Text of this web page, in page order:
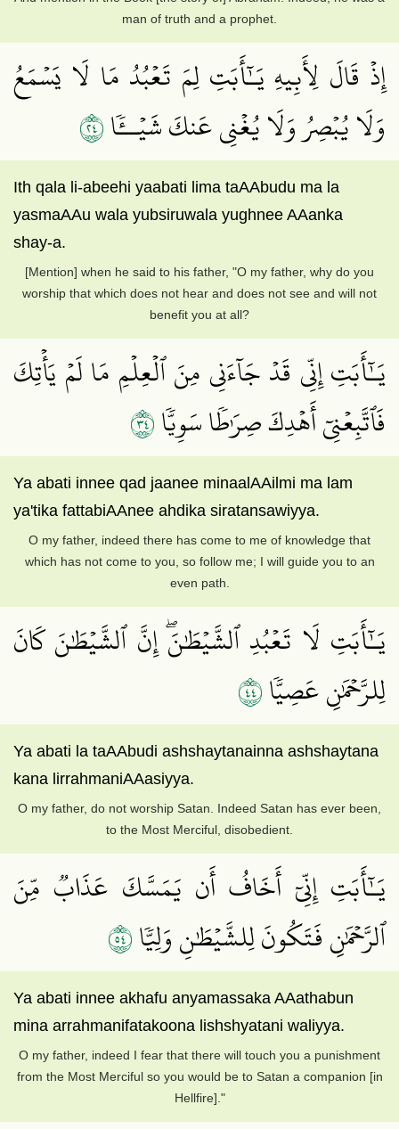
man of truth and a prophet.
إِذۡ قَالَ لِأَبِيهِ يَـٰٓأَبَتِ لِمَ تَعۡبُدُ مَا لَا يَسۡمَعُ
وَلَا يُبۡصِرُ وَلَا يُغۡنِي عَنكَ شَيۡــٔٗا٤٢
Ith qala li-abeehi yaabati lima taAAbudu ma la
yasmaAAu wala yubsiruwala yughnee AAanka
shay-a.
[Mention] when he said to his father, "O my father, why do you
worship that which does not hear and does not see and will not
benefit you at all?
يَـٰٓأَبَتِ إِنِّي قَدۡ جَآءَنِي مِنَ ٱلۡعِلۡمِ مَا لَمۡ يَأۡتِكَ
فَٱتَّبِعۡنِيٓ أَهۡدِكَ صِرَٰطٗا سَوِيّٗا٤٣
Ya abati innee qad jaanee minaalAAilmi ma lam
ya'tika fattabiAAnee ahdika siratansawiyya.
O my father, indeed there has come to me of knowledge that
which has not come to you, so follow me; I will guide you to an
even path.
يَـٰٓأَبَتِ لَا تَعۡبُدِ ٱلشَّيۡطَٰنَۖ إِنَّ ٱلشَّيۡطَٰنَ كَانَ
لِلرَّحۡمَٰنِ عَصِيّٗا٤٤
Ya abati la taAAbudi ashshaytanainna ashshaytana
kana lirrahmaniAAasiyya.
O my father, do not worship Satan. Indeed Satan has ever been,
to the Most Merciful, disobedient.
يَـٰٓأَبَتِ إِنِّيٓ أَخَافُ أَن يَمَسَّكَ عَذَابٞ مِّنَ
ٱلرَّحۡمَٰنِ فَتَكُونَ لِلشَّيۡطَٰنِ وَلِيّٗا٤٥
Ya abati innee akhafu anyamassaka AAathabun
mina arrahmanifatakoona lishshyatani waliyya.
O my father, indeed I fear that there will touch you a punishment
from the Most Merciful so you would be to Satan a companion [in
Hellfire]."